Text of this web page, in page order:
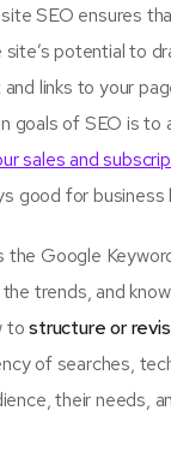
SEO ensures
potential to
links to your
goals of SEO is
sales and
good for
Google
trends, and
tostructure or
of searches,
their needs,